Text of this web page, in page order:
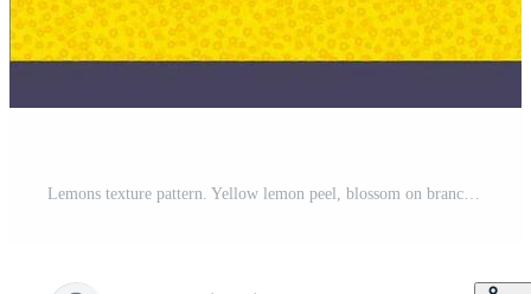
Lemons texture pattern. Yellow lemon peel, blossom on branches and sliced fruits seamless vector background set Pro Vector